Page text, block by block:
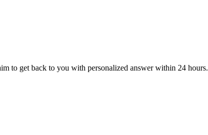
to get back to you with personalized answer within 24 hours.